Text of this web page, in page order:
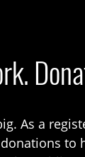
As a
to